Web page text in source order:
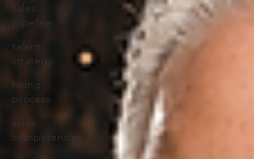
sales
pipeline
talent
strategy
hiring
process
sales
competencies